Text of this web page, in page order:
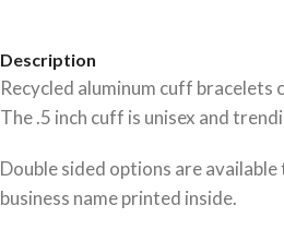
Description
Recycled aluminum cuff bracelets
The .5 inch cuff is unisex and
Double sided options are
business name printed inside.